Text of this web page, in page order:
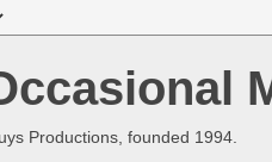
Productions, founded 1994.